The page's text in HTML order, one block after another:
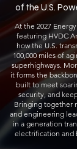
of the U.S.
At the 2027
featuring HVDC
how the U.S.
100,000 miles of
superhighways.
it forms the
built to meet
security, and
Bringing together
and engineering
in a generation
electrification and